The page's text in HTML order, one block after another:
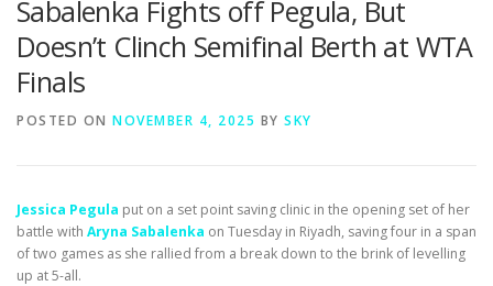
CALENDAR
Sabalenka Fights off Pegula, But
Doesn’t Clinch Semifinal Berth at WTA
Finals
POSTED ON NOVEMBER 4, 2025 BY SKY
Jessica Pegula put on a set point saving clinic in the opening set of her
battle with Aryna Sabalenka on Tuesday in Riyadh, saving four in a span
of two games as she rallied from a break down to the brink of levelling
up at 5-all.